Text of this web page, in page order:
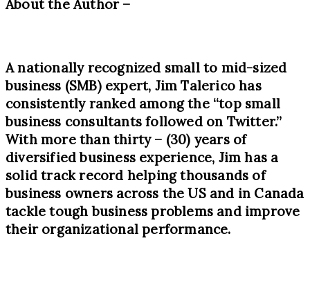
About the Author –
A nationally recognized small to mid-sized
business (SMB) expert, Jim Talerico has
consistently ranked among the “top small
business consultants followed on Twitter.”
With more than thirty – (30) years of
diversified business experience, Jim has a
solid track record helping thousands of
business owners across the US and in Canada
tackle tough business problems and improve
their organizational performance.